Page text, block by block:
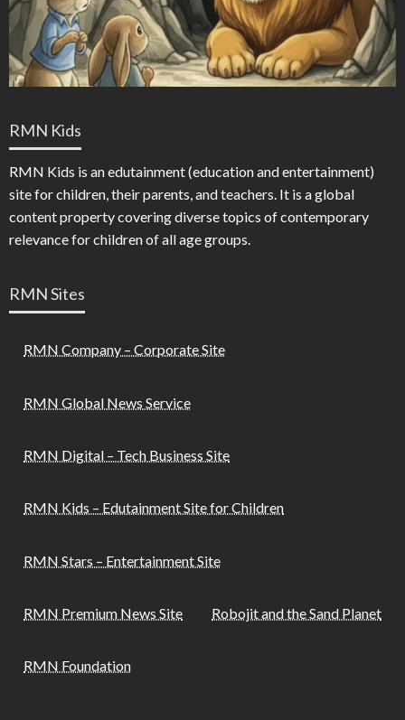
RMN Kids
RMN Kids is an edutainment (education and entertainment)
site for children, their parents, and teachers. It is a global
content property covering diverse topics of contemporary
relevance for children of all age groups.
RMN Sites
RMN Company – Corporate Site
RMN Global News Service
RMN Digital – Tech Business Site
RMN Kids – Edutainment Site for Children
RMN Stars – Entertainment Site
RMN Premium News Site Robojit and the Sand Planet
RMN Foundation